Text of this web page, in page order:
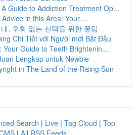
Guide to Addiction Treatment Op...
in this Area: Your ...
, 후회 없는 선택을 위한 꿀팁
Chi Tiết với Người mới Bắt Đầu
Your Guide to Teeth Brightenin...
Lengkap untuk Newbie
in The Land of the Rising Sun
Search | Live | Tag Cloud | Top
| All RSS Feeds